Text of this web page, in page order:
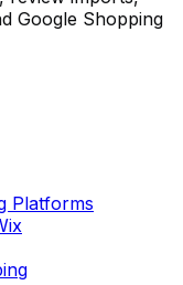
Google Shopping
Platforms